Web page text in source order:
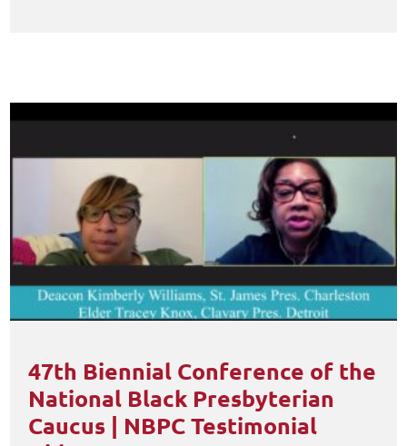
47th Biennial Conference of the
National Black Presbyterian
Caucus | NBPC Testimonial